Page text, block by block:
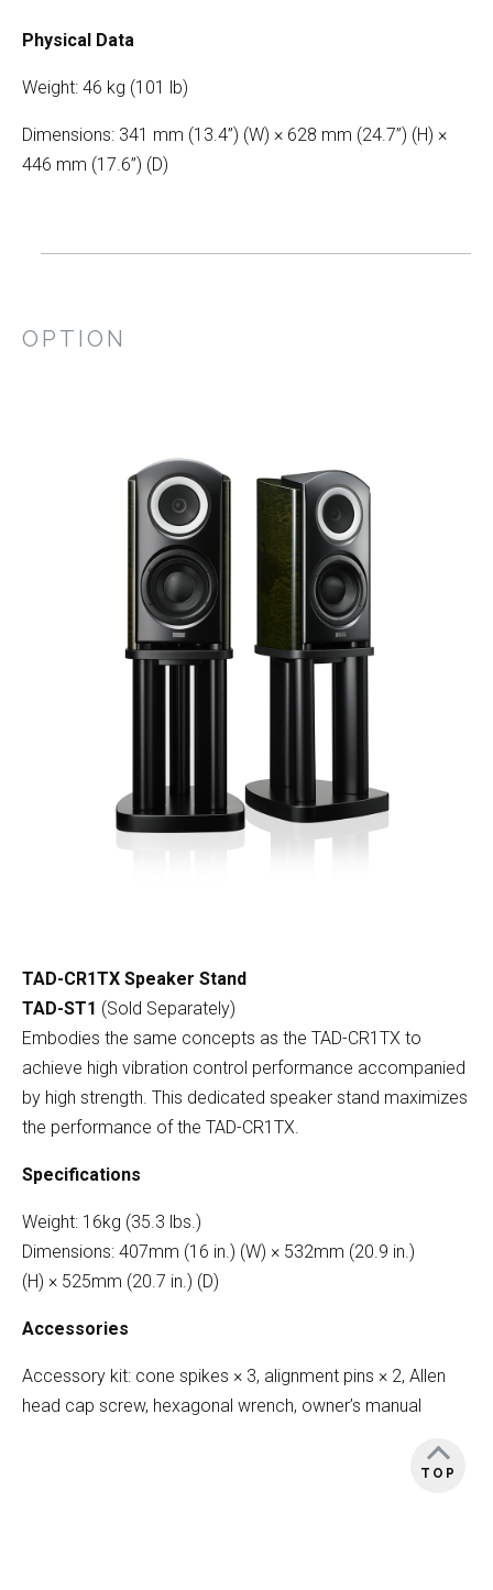
Physical Data
Weight: 46 kg (101 lb)
Dimensions: 341 mm (13.4”) (W) × 628 mm (24.7”) (H) ×
446 mm (17.6”) (D)
OPTION
TAD-CR1TX Speaker Stand
TAD-ST1 (Sold Separately)
Embodies the same concepts as the TAD-CR1TX to
achieve high vibration control performance accompanied
by high strength. This dedicated speaker stand maximizes
the performance of the TAD-CR1TX.
Specifications
Weight: 16kg (35.3 lbs.)
Dimensions: 407mm (16 in.) (W) × 532mm (20.9 in.)
(H) × 525mm (20.7 in.) (D)
Accessories
Accessory kit: cone spikes × 3, alignment pins × 2, Allen
head cap screw, hexagonal wrench, owner’s manual
TOP